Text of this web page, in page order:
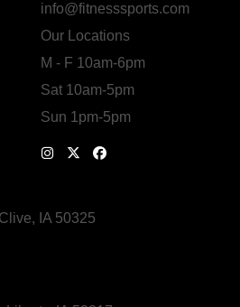
info@fitnesssports.com
Our Locations
M - F 10am-6pm
Sat 10am-5pm
Sun 1pm-5pm
IA 50325